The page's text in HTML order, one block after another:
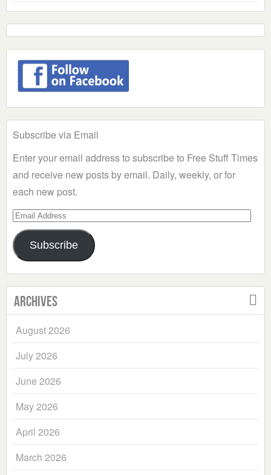
Subscribe via Email
Enter your email address to subscribe to Free Stuff Times
and receive new posts by email. Daily, weekly, or for
each new post.
Email
Address
Subscribe
Archives
August 2026
July 2026
June 2026
May 2026
April 2026
March 2026